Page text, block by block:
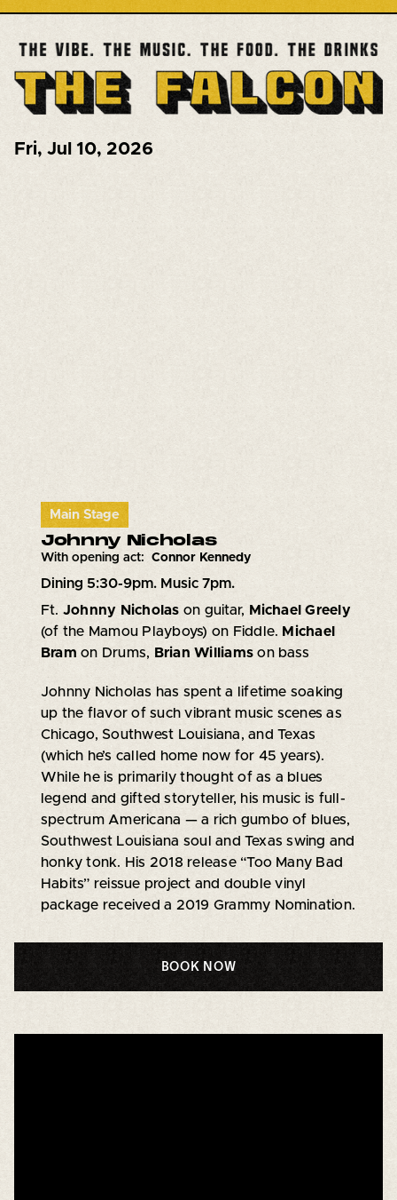
Fri, Jul 10, 2026
Main Stage
Johnny Nicholas
With opening act: Connor Kennedy
Dining 5:30-9pm. Music 7pm.
Ft. Johnny Nicholas on guitar, Michael Greely
(of the Mamou Playboys) on Fiddle. Michael
Bramon Drums, Brian Williamson bass
Johnny Nicholas has spent a lifetime soaking
up the flavor of such vibrant music scenes as
Chicago, Southwest Louisiana, and Texas
(which he’s called home now for 45 years).
While he is primarily thought of as a blues
legend and gifted storyteller, his music is full-
spectrum Americana — a rich gumbo of blues,
Southwest Louisiana soul and Texas swing and
honky tonk. His 2018 release “Too Many Bad
Habits” reissue project and double vinyl
package received a 2019 Grammy Nomination.
BOOK NOW